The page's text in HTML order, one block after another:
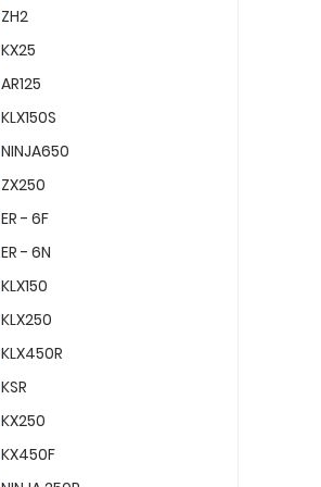
ZH2
KX25
AR125
KLX150S
NINJA650
ZX250
ER - 6F
ER - 6N
KLX150
KLX250
KLX450R
KSR
KX250
KX450F